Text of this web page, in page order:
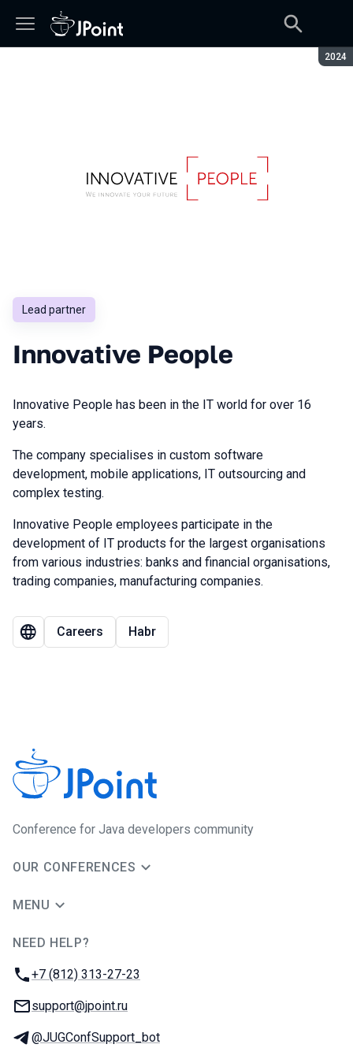
2024
Lead partner
Innovative People
Innovative People has been in the IT world for over 16
years.
The company specialises in custom software
development, mobile applications, IT outsourcing and
complex testing.
Innovative People employees participate in the
development of IT products for the largest organisations
from various industries: banks and financial organisations,
trading companies, manufacturing companies.
Careers Habr
Conference for Java developers community
OUR CONFERENCES
MENU
NEED HELP?
Phone:
+7 (812) 313-27-23
Email:
support@jpoint.ru
Telegram:
@JUGConfSupport_bot